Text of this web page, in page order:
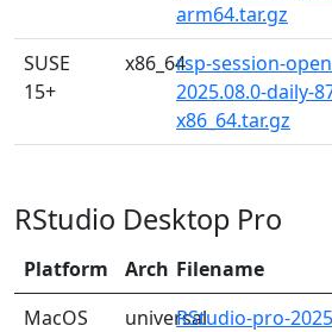
arm64.tar.gz
SUSE
15+
x86_64rsp-session-
2025.08.0-daily-
x86_64.tar.gz
RStudio Desktop Pro
Platform Arch Filename
MacOS
universalRStudio-pro-